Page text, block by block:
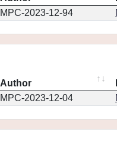
MPC-2023-12-94
Author
MPC-2023-12-04